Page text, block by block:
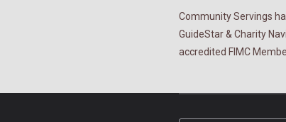
Community Servings
GuideStar & Charity
accredited FIMC